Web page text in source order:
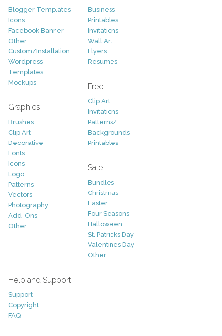
Blogger Templates
Icons
Facebook Banner
Other
Custom/Installation
Wordpress
Templates
Mockups
Graphics
Brushes
Clip Art
Decorative
Fonts
Icons
Logo
Patterns
Vectors
Photography
Add-Ons
Other
Business
Printables
Invitations
Wall Art
Flyers
Resumes
Free
Clip Art
Invitations
Patterns/
Backgrounds
Printables
Sale
Bundles
Christmas
Easter
Four Seasons
Halloween
St. Patricks Day
Valentines Day
Other
Help and Support
Support
Copyright
FAQ